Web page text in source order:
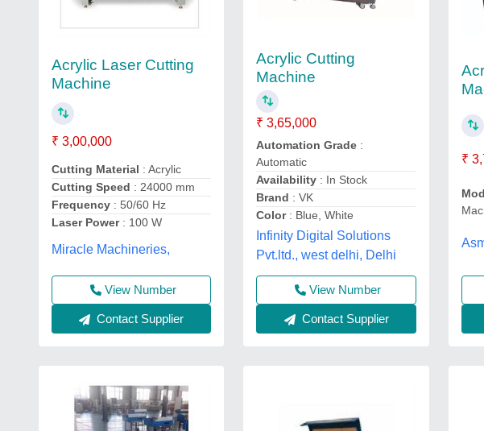
Acrylic Laser Cutting
Machine
₹ 3,00,000
Cutting Material : Acrylic
Cutting Speed : 24000 mm
Frequency : 50/60 Hz
Laser Power : 100 W
Miracle Machineries,
View Number
Contact Supplier
Acrylic Cutting
Machine
₹ 3,65,000
Automation Grade :
Automatic
Availability : In Stock
Brand : VK
Color: Blue, White
Infinity Digital Solutions
Pvt.ltd., west delhi, Delhi
View Number
Contact Supplier
₹